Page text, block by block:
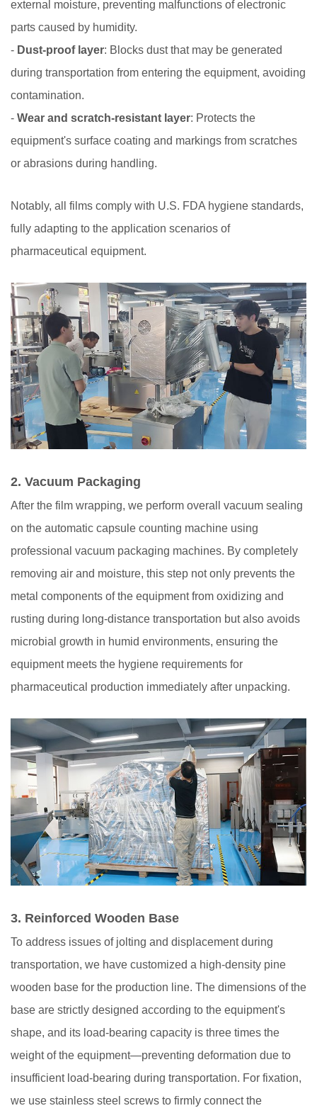
external moisture, preventing malfunctions of electronic
parts caused by humidity.
- Dust-proof layer: Blocks dust that may be generated
during transportation from entering the equipment, avoiding
contamination.
- Wear and scratch-resistant layer: Protects the
equipment's surface coating and markings from scratches
or abrasions during handling.
Notably, all films comply with U.S. FDA hygiene standards,
fully adapting to the application scenarios of
pharmaceutical equipment.
2. Vacuum Packaging
After the film wrapping, we perform overall vacuum sealing
on the automatic capsule counting machine using
professional vacuum packaging machines. By completely
removing air and moisture, this step not only prevents the
metal components of the equipment from oxidizing and
rusting during long-distance transportation but also avoids
microbial growth in humid environments, ensuring the
equipment meets the hygiene requirements for
pharmaceutical production immediately after unpacking.
3. Reinforced Wooden Base
To address issues of jolting and displacement during
transportation, we have customized a high-density pine
wooden base for the production line. The dimensions of the
base are strictly designed according to the equipment's
shape, and its load-bearing capacity is three times the
weight of the equipment—preventing deformation due to
insufficient load-bearing during transportation. For fixation,
we use stainless steel screws to firmly connect the